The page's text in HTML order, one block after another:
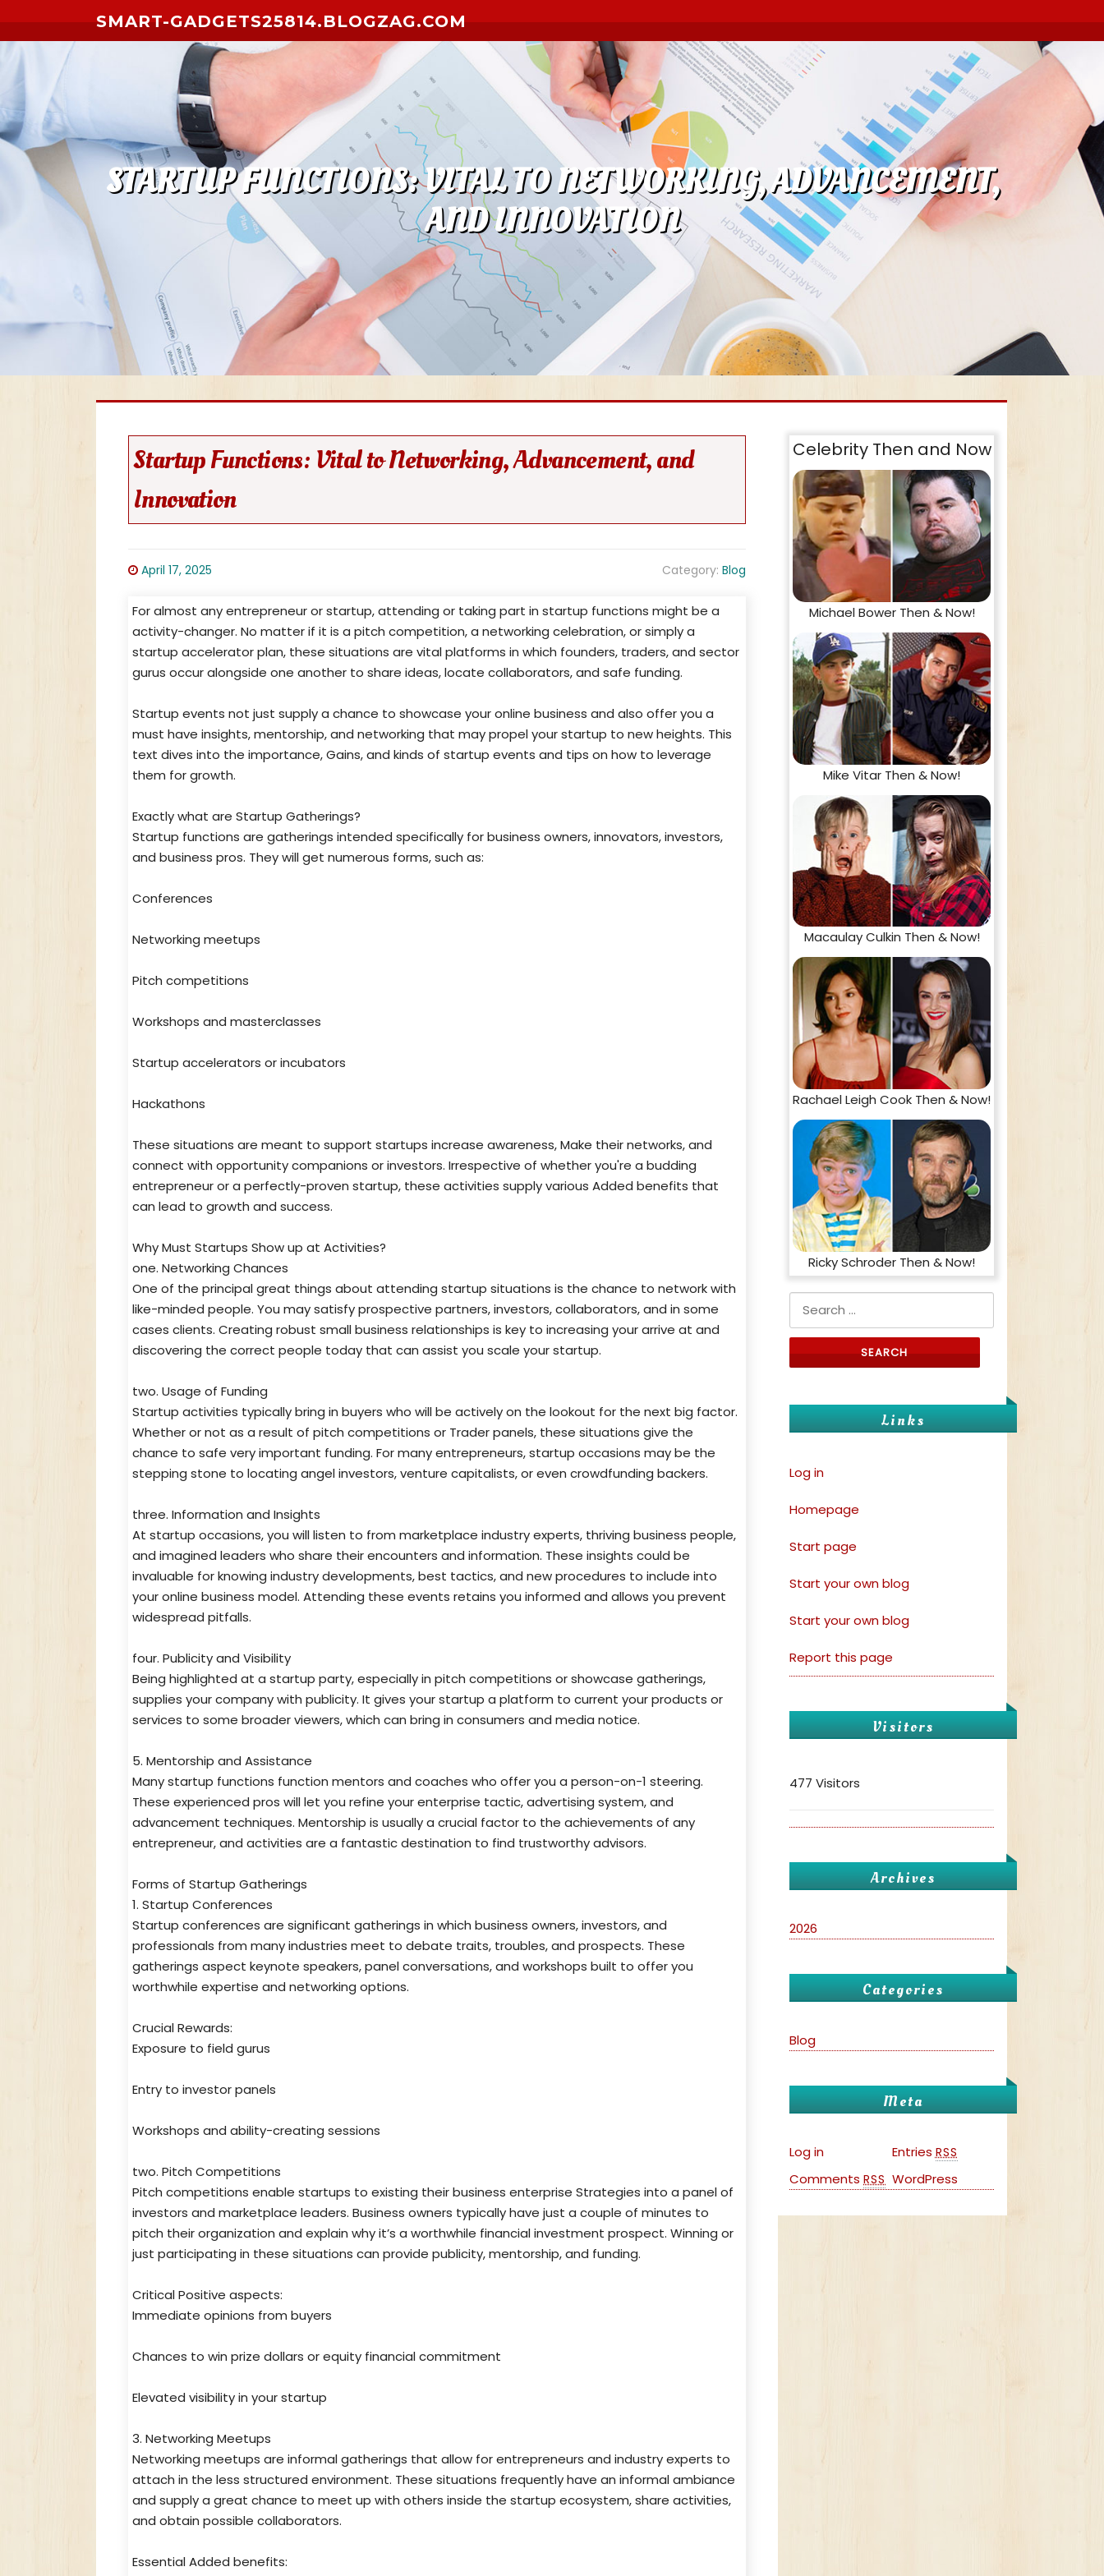
SMART-GADGETS25814.BLOGZAG.COM
STARTUP FUNCTIONS: VITAL TO NETWORKING, ADVANCEMENT,
AND INNOVATION
Startup Functions: Vital to Networking, Advancement, and
Innovation
April 17, 2025 Category: Blog
For almost any entrepreneur or startup, attending or taking part in startup functions might be a
activity-changer. No matter if it is a pitch competition, a networking celebration, or simply a
startup accelerator plan, these situations are vital platforms in which founders, traders, and sector
gurus occur alongside one another to share ideas, locate collaborators, and safe funding.
Startup events not just supply a chance to showcase your online business and also offer you a
must have insights, mentorship, and networking that may propel your startup to new heights. This
text dives into the importance, Gains, and kinds of startup events and tips on how to leverage
them for growth.
Exactly what are Startup Gatherings?
Startup functions are gatherings intended specifically for business owners, innovators, investors,
and business pros. They will get numerous forms, such as:
Conferences
Networking meetups
Pitch competitions
Workshops and masterclasses
Startup accelerators or incubators
Hackathons
These situations are meant to support startups increase awareness, Make their networks, and
connect with opportunity companions or investors. Irrespective of whether you're a budding
entrepreneur or a perfectly-proven startup, these activities supply various Added benefits that
can lead to growth and success.
Why Must Startups Show up at Activities?
one. Networking Chances
One of the principal great things about attending startup situations is the chance to network with
like-minded people. You may satisfy prospective partners, investors, collaborators, and in some
cases clients. Creating robust small business relationships is key to increasing your arrive at and
discovering the correct people today that can assist you scale your startup.
two. Usage of Funding
Startup activities typically bring in buyers who will be actively on the lookout for the next big factor.
Whether or not as a result of pitch competitions or Trader panels, these situations give the
chance to safe very important funding. For many entrepreneurs, startup occasions may be the
stepping stone to locating angel investors, venture capitalists, or even crowdfunding backers.
three. Information and Insights
At startup occasions, you will listen to from marketplace industry experts, thriving business people,
and imagined leaders who share their encounters and information. These insights could be
invaluable for knowing industry developments, best tactics, and new procedures to include into
your online business model. Attending these events retains you informed and allows you prevent
widespread pitfalls.
four. Publicity and Visibility
Being highlighted at a startup party, especially in pitch competitions or showcase gatherings,
supplies your company with publicity. It gives your startup a platform to current your products or
services to some broader viewers, which can bring in consumers and media notice.
5. Mentorship and Assistance
Many startup functions function mentors and coaches who offer you a person-on-1 steering.
These experienced pros will let you refine your enterprise tactic, advertising system, and
advancement techniques. Mentorship is usually a crucial factor to the achievements of any
entrepreneur, and activities are a fantastic destination to find trustworthy advisors.
Forms of Startup Gatherings
1. Startup Conferences
Startup conferences are significant gatherings in which business owners, investors, and
professionals from many industries meet to debate traits, troubles, and prospects. These
gatherings aspect keynote speakers, panel conversations, and workshops built to offer you
worthwhile expertise and networking options.
Crucial Rewards:
Exposure to field gurus
Entry to investor panels
Workshops and ability-creating sessions
two. Pitch Competitions
Pitch competitions enable startups to existing their business enterprise Strategies into a panel of
investors and marketplace leaders. Business owners typically have just a couple of minutes to
pitch their organization and explain why it’s a worthwhile financial investment prospect. Winning or
just participating in these situations can provide publicity, mentorship, and funding.
Critical Positive aspects:
Immediate opinions from buyers
Chances to win prize dollars or equity financial commitment
Elevated visibility in your startup
3. Networking Meetups
Networking meetups are informal gatherings that allow for entrepreneurs and industry experts to
attach in the less structured environment. These situations frequently have an informal ambiance
and supply a great chance to meet up with others inside the startup ecosystem, share activities,
and obtain possible collaborators.
Essential Added benefits:
Celebrity Then and Now
Michael Bower Then & Now!
Mike Vitar Then & Now!
Macaulay Culkin Then & Now!
Rachael Leigh Cook Then & Now!
Ricky Schroder Then & Now!
Search for:
Links
Log in
Homepage
Start page
Start your own blog
Start your own blog
Report this page
Visitors
477 Visitors
Archives
2026
Categories
Blog
Meta
Log in Entries RSS
Comments RSS WordPress